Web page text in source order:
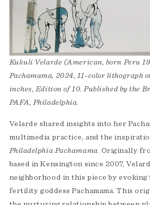
Kukuli Velarde (American, born Peru
Pachamama, 2024, 11-color lithograph
inches, Edition of 10. Published by the
PAFA, Philadelphia.
Velarde shared insights into her
multimedia practice, and the
Philadelphia Pachamama. Originally
based in Kensington since 2007,
neighborhood in this piece by evoking
fertility goddess Pachamama. This